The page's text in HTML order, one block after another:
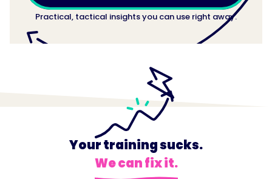
Practical, tactical insights you can use right away.
Your training sucks.
We can fix it.